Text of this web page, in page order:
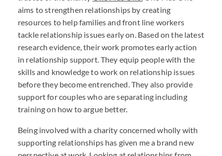
aims to strengthen relationships by creating
resources to help families and front line workers
tackle relationship issues early on. Based on the latest
research evidence, their work promotes early action
in relationship support. They equip people with the
skills and knowledge to work on relationship issues
before they become entrenched. They also provide
support for couples who are separating including
training on how to argue better.
Being involved with a charity concerned wholly with
supporting relationships has given me a brand new